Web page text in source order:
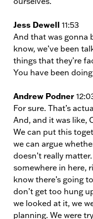
Jess Dewell 11:53
And that was gonna
know, we’ve been
things that they’re
You have been
Andrew Podner
For sure. That’s
And, and it was like,
We can put this
we can argue
doesn’t really
somewhere in here,
know there’s going
don’t get too hung
we looked at it, we
planning. We were